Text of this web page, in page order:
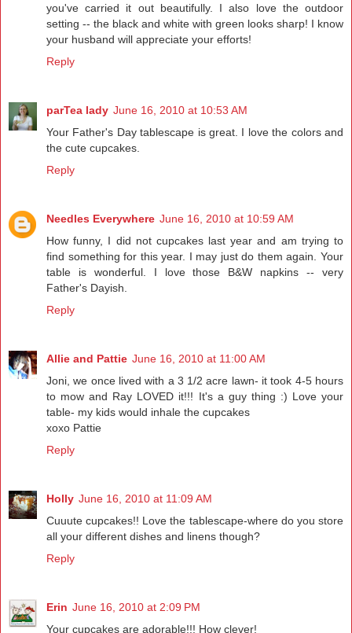
you've carried it out beautifully. I also love the outdoor
setting -- the black and white with green looks sharp! I know
your husband will appreciate your efforts!
Reply
parTea lady June 16, 2010 at 10:53 AM
Your Father's Day tablescape is great. I love the colors and
the cute cupcakes.
Reply
Needles Everywhere June 16, 2010 at 10:59 AM
How funny, I did not cupcakes last year and am trying to
find something for this year. I may just do them again. Your
table is wonderful. I love those B&W napkins -- very
Father's Dayish.
Reply
Allie and Pattie June 16, 2010 at 11:00 AM
Joni, we once lived with a 3 1/2 acre lawn- it took 4-5 hours
to mow and Ray LOVED it!!! It's a guy thing :) Love your
table- my kids would inhale the cupcakes
xoxo Pattie
Reply
Holly June 16, 2010 at 11:09 AM
Cuuute cupcakes!! Love the tablescape-where do you store
all your different dishes and linens though?
Reply
Erin June 16, 2010 at 2:09 PM
Your cupcakes are adorable!!! How clever!